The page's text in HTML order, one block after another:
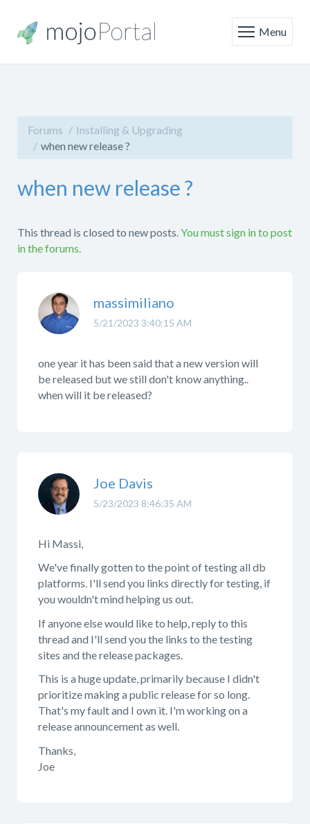
Menu
Forums
Installing & Upgrading
when new release ?
when new release ?
This thread is closed to new posts.You must sign in to post
in the forums.
5/21/2023 3:40:15 AM
massimiliano
one year it has been said that a new version will
be released but we still don't know anything..
when will it be released?
5/23/2023 8:46:35 AM
Joe Davis
Hi Massi,
We've finally gotten to the point of testing all db
platforms. I'll send you links directly for testing, if
you wouldn't mind helping us out.
If anyone else would like to help, reply to this
thread and I'll send you the links to the testing
sites and the release packages.
This is a huge update, primarily because I didn't
prioritize making a public release for so long.
That's my fault and I own it. I'm working on a
release announcement as well.
Thanks,
Joe